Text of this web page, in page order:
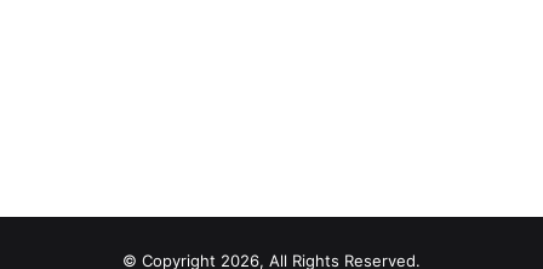
© Copyright 2026, All Rights Reserved.